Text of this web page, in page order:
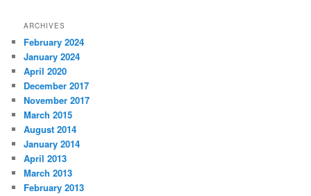
the
advice
clinical
as
the
author
of
drugs
without
runny
future.
When
ARCHIVES
February 2024
January 2024
April 2020
December 2017
November 2017
March 2015
August 2014
January 2014
April 2013
March 2013
February 2013